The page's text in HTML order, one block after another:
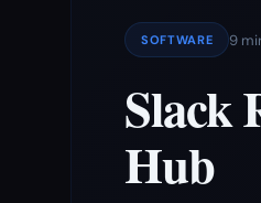
SOFTWARE 9
Slack
Hub